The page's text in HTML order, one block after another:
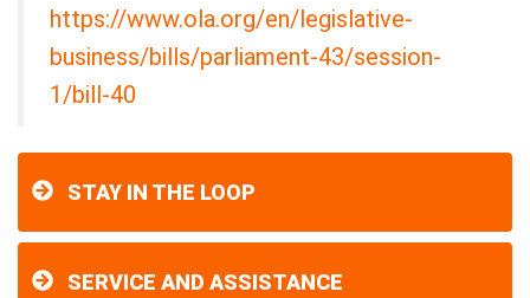
https://www.ola.org/en/legislative-
business/bills/parliament-43/session-
1/bill-40
STAY IN THE LOOP
SERVICE AND ASSISTANCE